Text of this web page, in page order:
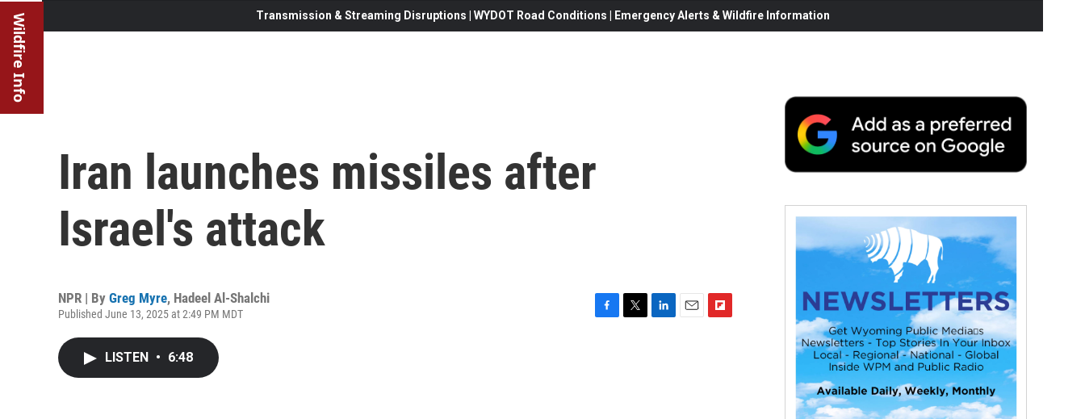
Wildfire Info Transmission & Streaming Disruptions | WYDOT Road Conditions | Emergency Alerts & Wildfire Information
Iran launches missiles after
Israel's attack
NPR | By Greg Myre, Hadeel Al-Shalchi
Published June 13, 2025 at 2:49 PM MDT
LISTEN • 6:48